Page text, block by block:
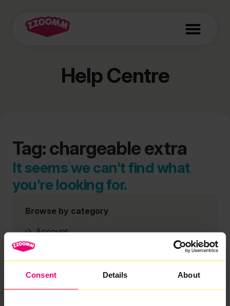
Consent Details About
Help Centre
Tag: chargeable extra
It seems we can't find what
you're looking for.
Browse by category
Account